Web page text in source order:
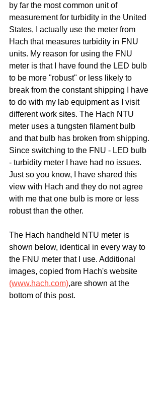
by far the most common unit of
measurement for turbidity in the United
States, I actually use the meter from
Hach that measures turbidity in FNU
units. My reason for using the FNU
meter is that I have found the LED bulb
to be more "robust" or less likely to
break from the constant shipping I have
to do with my lab equipment as I visit
different work sites. The Hach NTU
meter uses a tungsten filament bulb
and that bulb has broken from shipping.
Since switching to the FNU - LED bulb
- turbidity meter I have had no issues.
Just so you know, I have shared this
view with Hach and they do not agree
with me that one bulb is more or less
robust than the other.
The Hach handheld NTU meter is
shown below, identical in every way to
the FNU meter that I use. Additional
images, copied from Hach's website
(www.hach.com),are shown at the
bottom of this post.